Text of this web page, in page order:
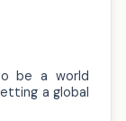
be a world
a global